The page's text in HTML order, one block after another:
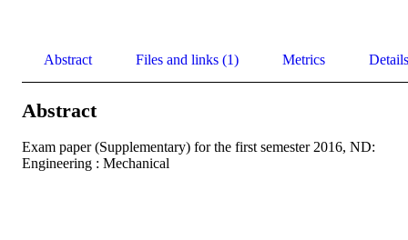
Abstract Files and links (1) Metrics Details
Abstract
Exam paper (Supplementary) for the first semester 2016, ND:
Engineering : Mechanical